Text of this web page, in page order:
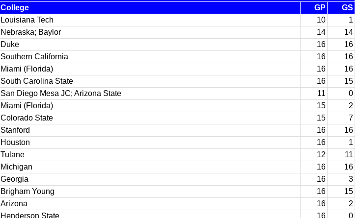
College GP
GS
Louisiana Tech 10
1
Nebraska; Baylor 14
14
Duke 16
16
Southern California 16
16
Miami (Florida) 16
16
South Carolina State 16
15
San Diego Mesa JC; Arizona State 11
0
Miami (Florida) 15
2
Colorado State 15
7
Stanford 16
16
Houston 16
1
Tulane 12
11
Michigan 16
16
Georgia 16
3
Brigham Young 16
15
Arizona 16
2
Henderson State 16
0